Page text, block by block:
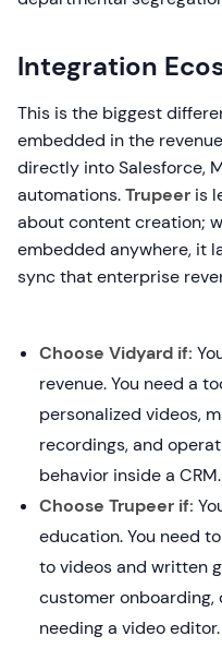
Integration
This is the biggest
embedded in the
directly into Salesforce,
automations.Trupeer is
about content creation;
embedded anywhere, it
sync that enterprise
Choose Vidyard if:
revenue. You need a
personalized videos,
recordings, and
behavior inside a CRM.
Choose Trupeer if:
education. You need
to videos and written
customer onboarding,
needing a video editor.